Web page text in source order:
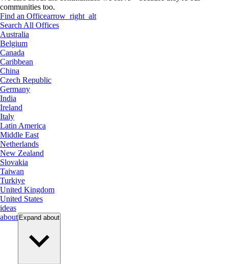
communities too.
Find an Officearrow_right_alt
Search All Offices
Australia
Belgium
Canada
Caribbean
China
Czech Republic
Germany
India
Ireland
Italy
Latin America
Middle East
Netherlands
New Zealand
Slovakia
Taiwan
Turkiye
United Kingdom
United States
ideas
about Expand about